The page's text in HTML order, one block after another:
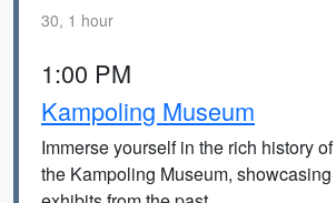
30, 1 hour
1:00 PM
Kampoling Museum
Immerse yourself in the rich history
the Kampoling Museum, showcasing